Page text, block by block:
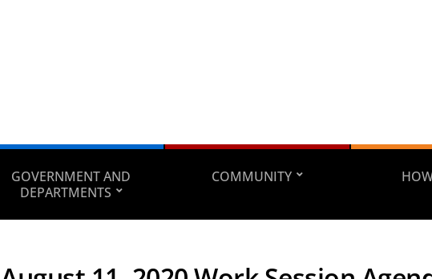
GOVERNMENT AND
DEPARTMENTS
COMMUNITY